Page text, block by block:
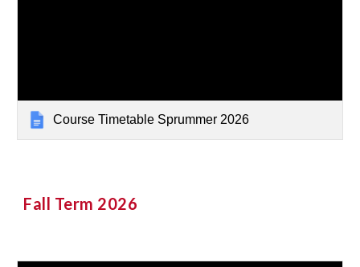
Course Timetable Sprummer 2026
Fall Term 2026